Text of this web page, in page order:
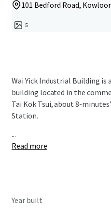
101 Bedford Road,
5
Wai Yick Industrial Building is
building located in the
Tai Kok Tsui, about 8-
Station.
...
Read more
Year built